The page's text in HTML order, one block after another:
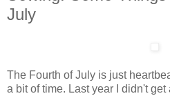
July
The Fourth of July is just
a bit of time. Last year I didn't